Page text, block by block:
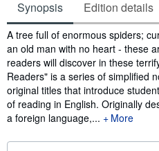
Synopsis Edition details
Synopsis
A tree full of enormous spiders;
an old man with no heart - these
readers will discover in these
Readers" is a series of simplified
original titles that introduce
of reading in English. Originally
a foreign language,...
More